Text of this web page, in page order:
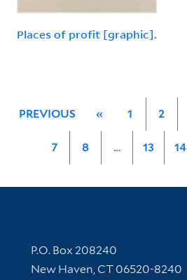
Places of profit [graphic].
PREVIOUS « 1 2
7 8 … 13 14
Contact Information
P.O. Box 208240
New Haven, CT 06520-8240